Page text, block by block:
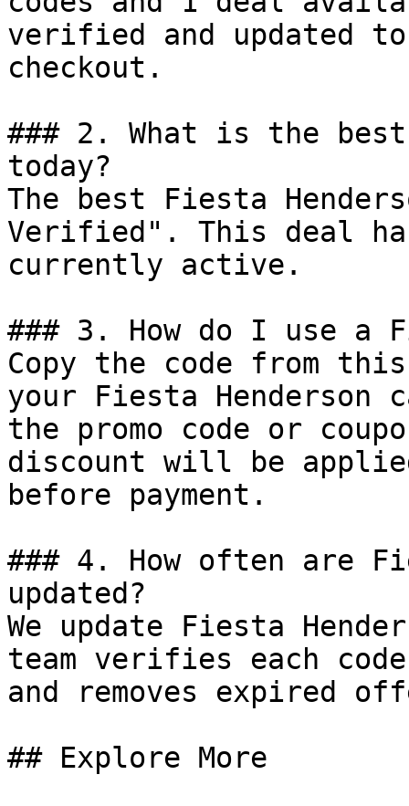
verified and updated
checkout.
### 2. What is the
today?
The best Fiesta
Verified". This deal
currently active.
### 3. How do I use a
Copy the code from
your Fiesta
the promo code or
discount will be
before payment.
### 4. How often are
updated?
We update Fiesta
team verifies each
and removes expired
## Explore More